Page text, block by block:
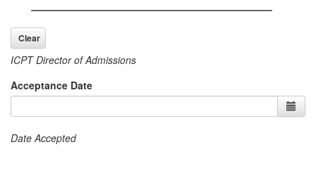
ICPT Director of Admissions
Acceptance Date
Date Accepted